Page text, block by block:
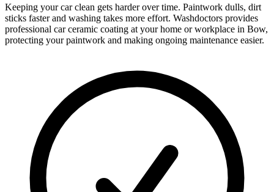
Keeping your car clean gets harder over time. Paintwork dulls, dirt
sticks faster and washing takes more effort. Washdoctors provides
professional car ceramic coating at your home or workplace in Bow,
protecting your paintwork and making ongoing maintenance easier.